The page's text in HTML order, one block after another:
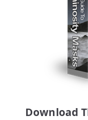
Download